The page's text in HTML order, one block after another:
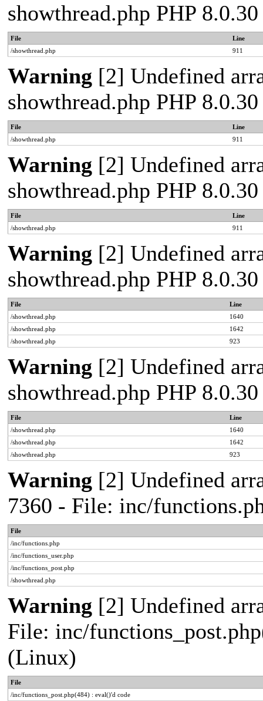
showthread.php PHP
File
Line
/showthread.php
911
Warning [2] Undefined
showthread.php PHP
File
Line
/showthread.php
911
Warning [2] Undefined
showthread.php PHP
File
Line
/showthread.php
911
Warning [2] Undefined
showthread.php PHP
File
Line
/showthread.php
1640
/showthread.php
1642
/showthread.php
923
Warning [2] Undefined
showthread.php PHP
File
Line
/showthread.php
1640
/showthread.php
1642
/showthread.php
923
Warning [2] Undefined
7360 - File: inc/
File
/inc/functions.php
/inc/functions_user.php
/inc/functions_post.php
/showthread.php
Warning [2] Undefined
File: inc/
(Linux)
File
/inc/functions_post.php(484) : eval()'d code